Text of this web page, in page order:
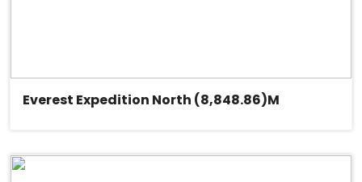
Everest Expedition North (8,848.86)M